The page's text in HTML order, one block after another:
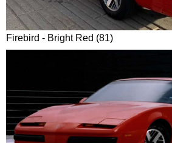
Firebird - Bright Red (81)